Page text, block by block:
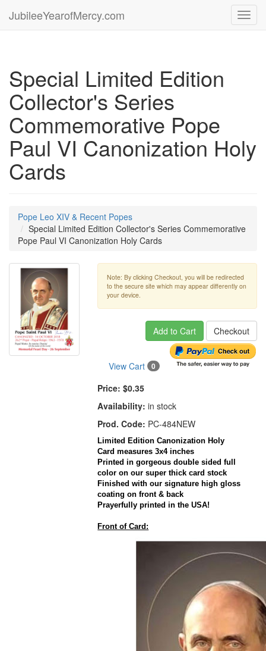
JubileeYearofMercy.com
Special Limited Edition
Collector's Series
Commemorative Pope
Paul VI Canonization Holy
Cards
Pope Leo XIV & Recent Popes
Special Limited Edition Collector's Series Commemorative
Pope Paul VI Canonization Holy Cards
Note: By clicking Checkout, you will be redirected
to the secure site which may appear differently on
your device.
Add to Cart Checkout
View Cart 0
Price: $0.35
Availability: in stock
Prod. Code: PC-484NEW
Limited Edition Canonization Holy
Card measures3x4inches
Printed in gorgeous double sided full
color on our super thickcard stock
Finished with our signature high gloss
coating on front & back
Prayerfully printed in theUSA!
Front of Card: